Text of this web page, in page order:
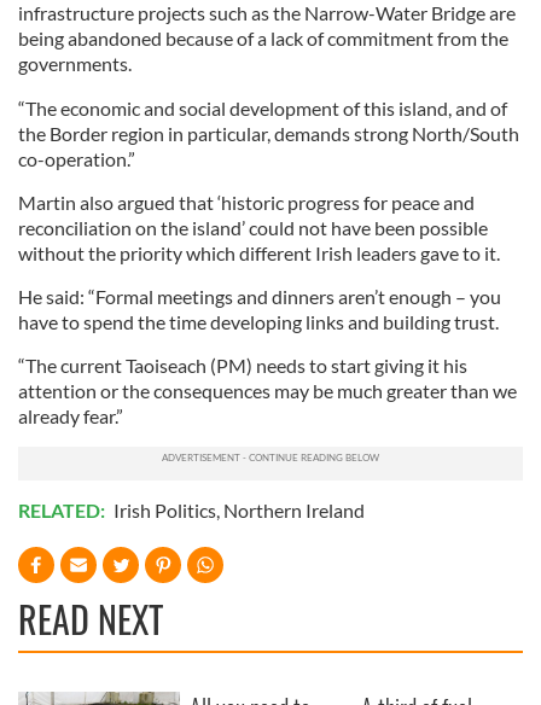
infrastructure projects such as the Narrow-Water Bridge are
being abandoned because of a lack of commitment from the
governments.
“The economic and social development of this island, and of
the Border region in particular, demands strong North/South
co-operation.”
Martin also argued that ‘historic progress for peace and
reconciliation on the island’ could not have been possible
without the priority which different Irish leaders gave to it.
He said: “Formal meetings and dinners aren’t enough – you
have to spend the time developing links and building trust.
“The current Taoiseach (PM) needs to start giving it his
attention or the consequences may be much greater than we
already fear.”
RELATED: Irish Politics, Northern Ireland
READ NEXT